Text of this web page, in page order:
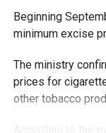
Beginning
minimum excise
The ministry
prices for
other tobacco